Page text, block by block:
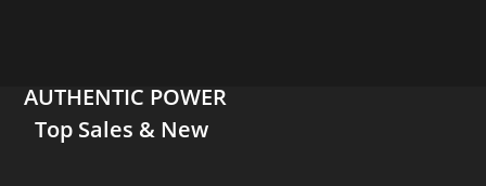
AUTHENTIC POWER
Top Sales & New